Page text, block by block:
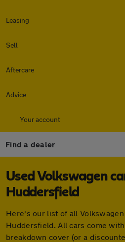
Leasing
Sell
Aftercare
Advice
Your account
Find a dealer
Used Volkswagen
Huddersfield
Here's our list of all
Huddersfield. All cars come
breakdown cover (or a